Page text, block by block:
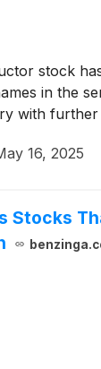
stock
in the
with further
16, 2025
Stocks